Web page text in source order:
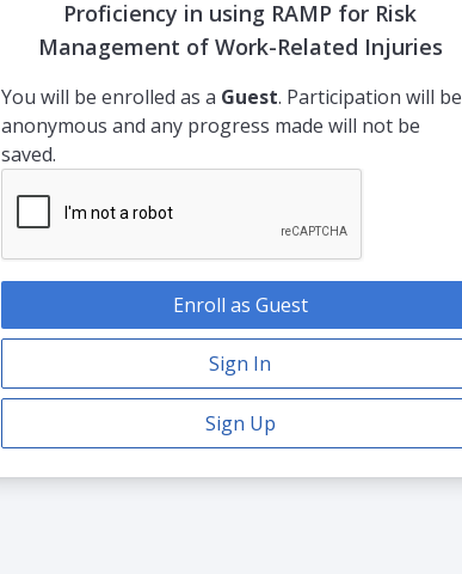
Proficiency in using RAMP for Risk
Management of Work-Related Injuries
You will be enrolled as a Guest. Participation will be
anonymous and any progress made will not be
saved.
Enroll as Guest
Sign In
Sign Up